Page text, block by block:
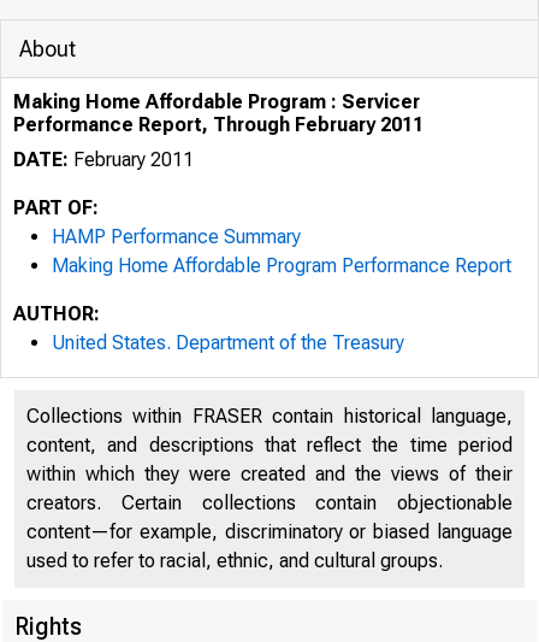
Report
About
Making Home Affordable Program : Servicer
Performance Report, Through February 2011
DATE: February 2011
PART OF:
HAMP Performance Summary
Making Home Affordable Program Performance Report
AUTHOR:
United States. Department of the Treasury
Collections within FRASER contain historical language,
content, and descriptions that reflect the time period
within which they were created and the views of their
creators. Certain collections contain objectionable
content—for example, discriminatory or biased language
used to refer to racial, ethnic, and cultural groups.
Rights